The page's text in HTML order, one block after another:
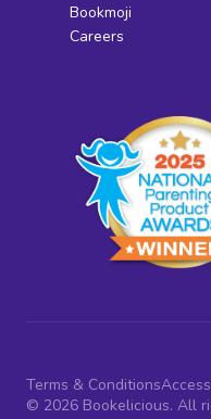
Bookmoji
Careers
Terms & Conditions
© 2026 Bookelicious. All